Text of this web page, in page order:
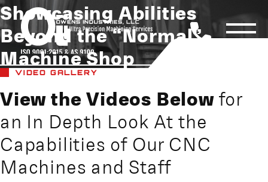
Showcasing Abilities
Beyond the “Normal”
Machine Shop
VIDEO GALLERY
View the Videos Belowfor
an In Depth Look At the
Capabilities of Our CNC
Machines and Staff